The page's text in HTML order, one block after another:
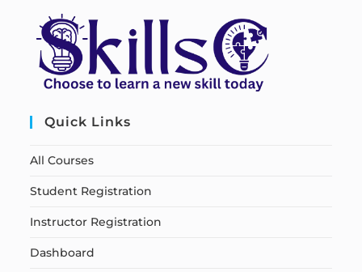
Quick Links
All Courses
Student Registration
Instructor Registration
Dashboard